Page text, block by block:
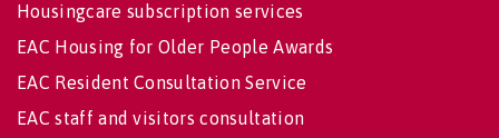
Housingcare subscription services
EAC Housing for Older People Awards
EAC Resident Consultation Service
EAC staff and visitors consultation